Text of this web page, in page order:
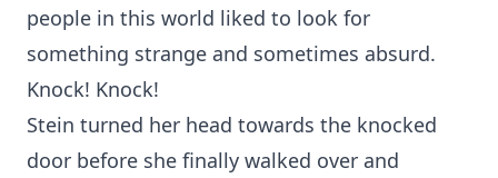
people in this world liked to look for
something strange and sometimes absurd.
Knock! Knock!
Stein turned her head towards the knocked
door before she finally walked over and